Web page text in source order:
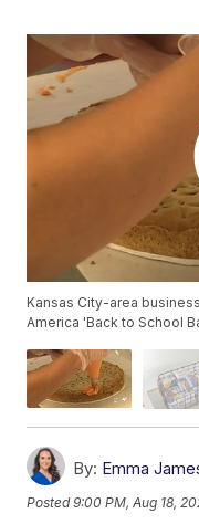
Kansas City-area
America 'Back to School
By: Emma
Posted9:00 PM, Aug 18,